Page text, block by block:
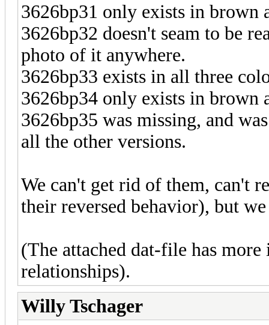
3626bp31 only exists in brown
3626bp32 doesn't seam to be
photo of it anywhere.
3626bp33 exists in all three
3626bp34 only exists in brown
3626bp35 was missing, and
all the other versions.
We can't get rid of them, can't
their reversed behavior), but
(The attached dat-file has
relationships).
Willy Tschager